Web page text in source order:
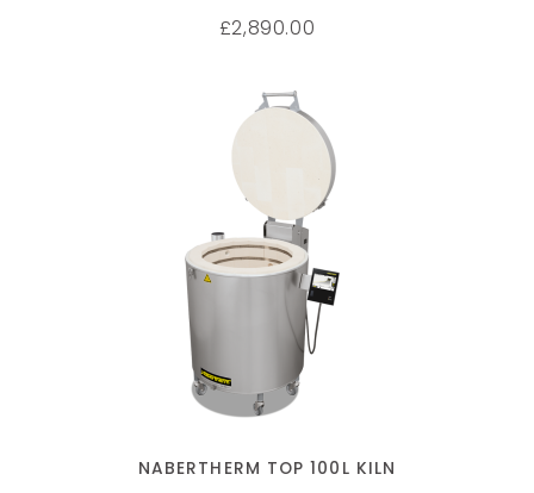
£2,890.00
SELECT OPTIONS
NABERTHERM TOP 100L KILN